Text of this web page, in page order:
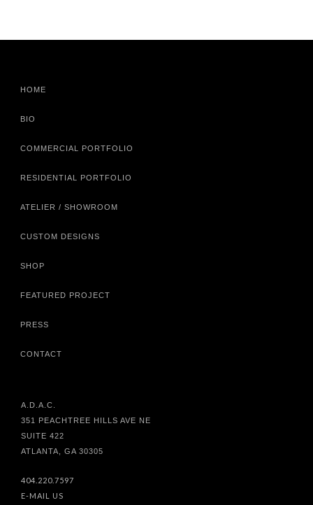
HOME
BIO
COMMERCIAL PORTFOLIO
RESIDENTIAL PORTFOLIO
ATELIER / SHOWROOM
CUSTOM DESIGNS
SHOP
FEATURED PROJECT
PRESS
CONTACT
A.D.A.C.
351 PEACHTREE HILLS AVE NE
SUITE 422
ATLANTA, GA 30305
404.220.7597
E-MAIL US